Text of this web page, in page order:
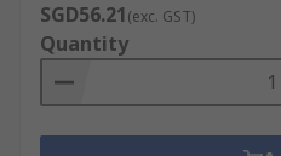
SGD56.21(exc. GST)
Quantity